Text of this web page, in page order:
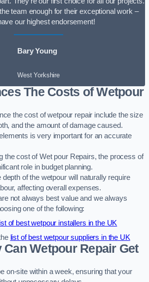
the team enough for their exceptional work –
our highest endorsement!
Bary Young
West Yorkshire
The Costs of Wetpour
the cost of wetpour repair include the size
and the amount of damage caused.
is very important for an accurate
the cost of Wet pour Repairs, the process of
role in budget planning.
depth of the wetpour will naturally require
affecting overall expenses.
not always best value and we always
one of the following:
list of best wetpour installers in the UK
list of best wetpour suppliers in the UK
Wetpour Repair Get
on-site within a week, ensuring that your